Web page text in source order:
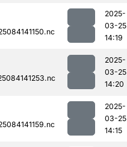
2025-
03-25
14:19
2025-
03-25
14:20
2025-
03-25
14:15